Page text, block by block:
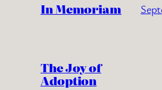
In Memoriam
The Joy of
Adoption